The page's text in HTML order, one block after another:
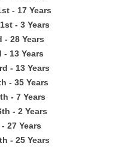
- 17 Years
- 3 Years
- 28 Years
- 13 Years
- 13 Years
- 35 Years
- 7 Years
- 2 Years
27 Years
- 25 Years